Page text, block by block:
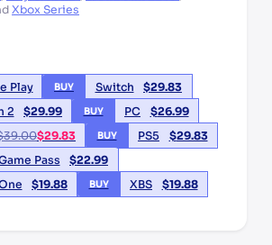
Xbox Series
Play BUY Switch $29.83
2 $29.99 BUY PC $26.99
39.00$29.83 BUY PS5 $29.83
Pass $22.99
$19.88 BUY XBS $19.88